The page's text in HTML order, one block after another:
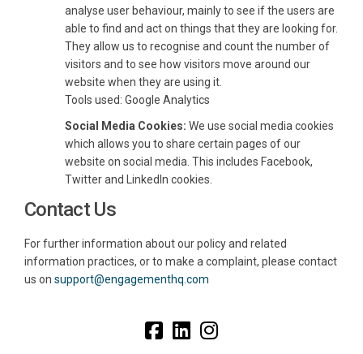
analyse user behaviour, mainly to see if the users are
able to find and act on things that they are looking for.
They allow us to recognise and count the number of
visitors and to see how visitors move around our
website when they are using it.
Tools used: Google Analytics
Social Media Cookies: We use social media cookies
which allows you to share certain pages of our
website on social media. This includes Facebook,
Twitter and LinkedIn cookies.
Contact Us
For further information about our policy and related
information practices, or to make a complaint, please contact
us on support@engagementhq.com